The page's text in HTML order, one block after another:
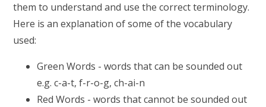
them to understand and use the correct terminology.
Here is an explanation of some of the vocabulary
used:
Green Words - words that can be sounded out
e.g. c-a-t, f-r-o-g, ch-ai-n
Red Words - words that cannot be sounded out